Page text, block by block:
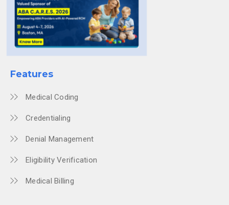
Features
Medical Coding
Credentialing
Denial Management
Eligibility Verification
Medical Billing